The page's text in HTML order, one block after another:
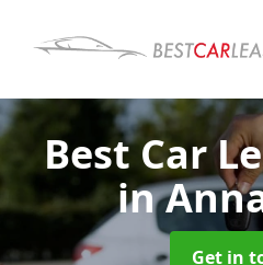
Best Car
in
Get in